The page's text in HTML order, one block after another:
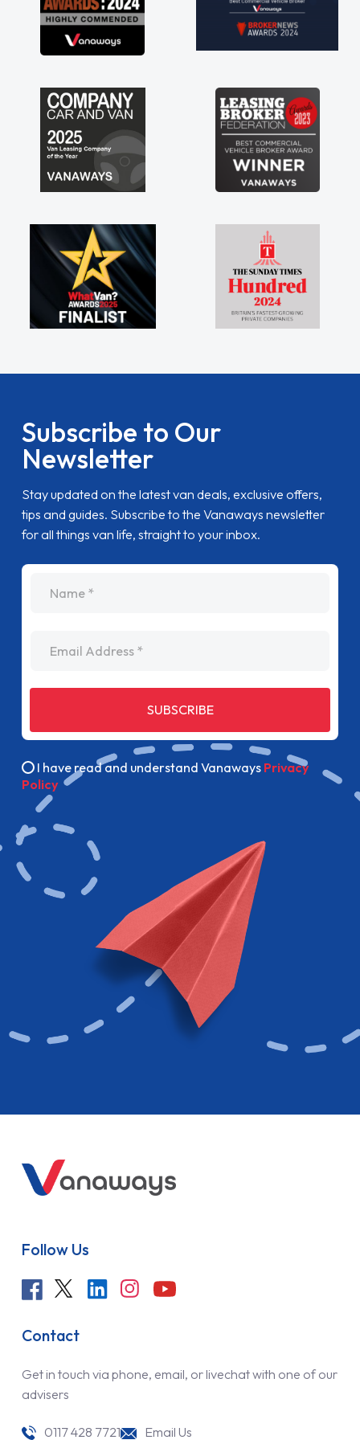
not how they use to be, so its great to have a
brand new van along with the support of any
engine faults things like that. A huge stress off
Subscribe to Our
Newsletter
Stay updated on the latest van deals, exclusive offers,
tips and guides. Subscribe to the Vanaways newsletter
for all things van life, straight to your inbox.
SUBSCRIBE
I have read and understand Vanaways Privacy
Policy
Follow Us
Contact
Get in touch via phone, email, or livechat with one of our
advisers
0117 428 7721 Email Us